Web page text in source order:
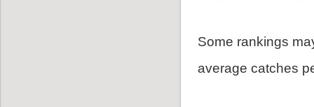
Some rankings
average catches